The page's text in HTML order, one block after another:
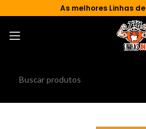
As melhores Linhas